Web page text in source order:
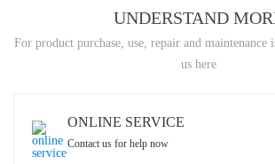
UNDERSTAND
For product purchase, use, repair and maintenance
us here
ONLINE SERVICE
Contact us for help now